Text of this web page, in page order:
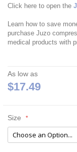
Click here to open the
Learn how to save
purchase Juzo
medical products with
As low as
$17.49
Size